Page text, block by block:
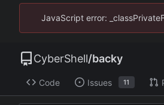
JavaScript error:
CyberShell/backy
Code Issues 11